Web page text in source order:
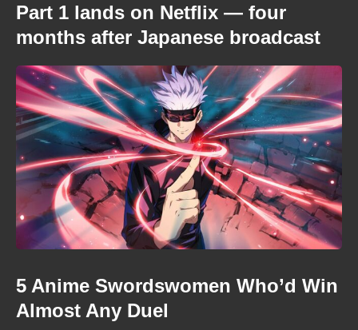
Part 1 lands on Netflix — four
months after Japanese broadcast
5 Anime Swordswomen Who’d Win
Almost Any Duel